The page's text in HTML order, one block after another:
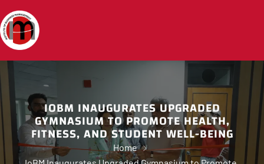
IOBM INAUGURATES UPGRADED
GYMNASIUM TO PROMOTE HEALTH,
FITNESS, AND STUDENT WELL-BEING
Home